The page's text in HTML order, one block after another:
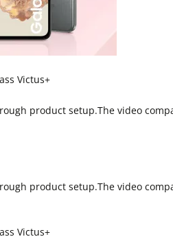
Victus+
product setup.The video
product setup.The video
Victus+